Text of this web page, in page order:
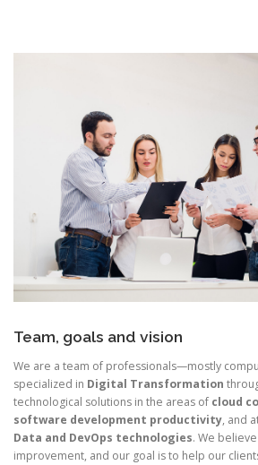
Team, goals and vision
We are a team of professionals—mostly
specialized in Digital Transformation
technological solutions in the areas of cloud
software development productivity, and
Data and DevOps technologies. We
improvement, and our goal is to help our